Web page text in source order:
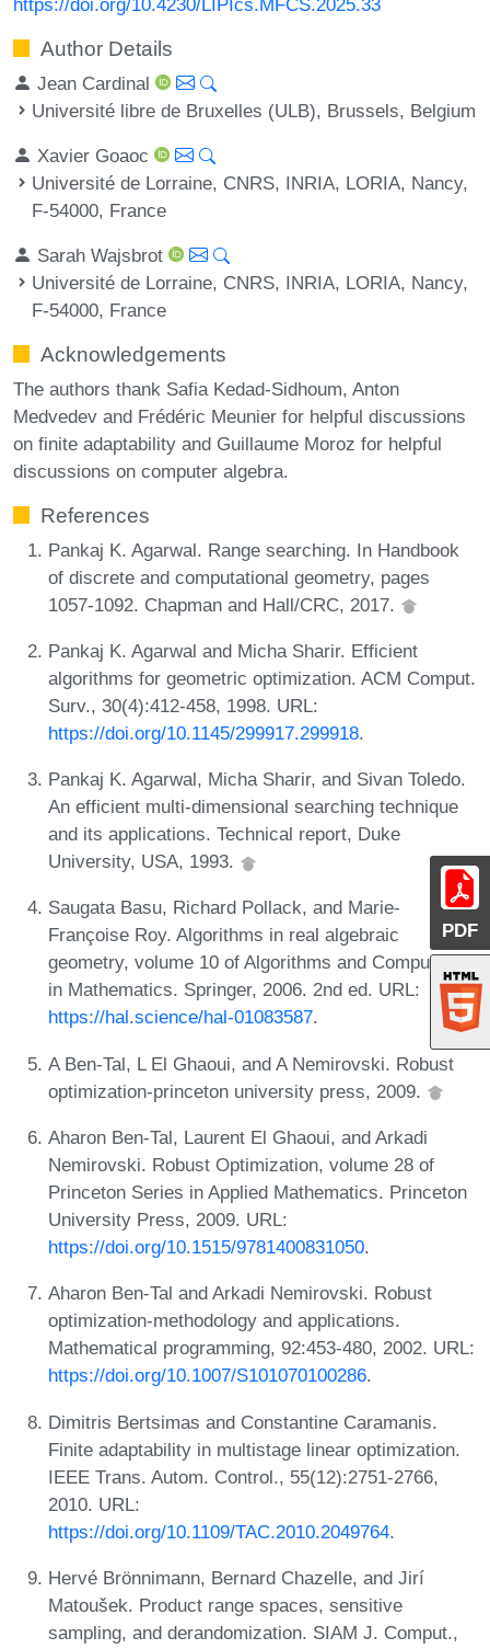
PDF
Author Details
Jean Cardinal
Université libre de Bruxelles (ULB), Brussels, Belgium
Xavier Goaoc
Université de Lorraine, CNRS, INRIA, LORIA, Nancy,
F-54000, France
Sarah Wajsbrot
Université de Lorraine, CNRS, INRIA, LORIA, Nancy,
F-54000, France
Acknowledgements
The authors thank Safia Kedad-Sidhoum, Anton
Medvedev and Frédéric Meunier for helpful discussions
on finite adaptability and Guillaume Moroz for helpful
discussions on computer algebra.
References
Pankaj K. Agarwal. Range searching. In Handbook
of discrete and computational geometry, pages
1057-1092. Chapman and Hall/CRC, 2017.
Pankaj K. Agarwal and Micha Sharir. Efficient
algorithms for geometric optimization. ACM Comput.
Surv., 30(4):412-458, 1998. URL:
https://doi.org/10.1145/299917.299918.
Pankaj K. Agarwal, Micha Sharir, and Sivan Toledo.
An efficient multi-dimensional searching technique
and its applications. Technical report, Duke
University, USA, 1993.
Saugata Basu, Richard Pollack, and Marie-
Françoise Roy. Algorithms in real algebraic
geometry, volume 10 of Algorithms and Computation
in Mathematics. Springer, 2006. 2nd ed. URL:
https://hal.science/hal-01083587.
A Ben-Tal, L El Ghaoui, and A Nemirovski. Robust
optimization-princeton university press, 2009.
Aharon Ben-Tal, Laurent El Ghaoui, and Arkadi
Nemirovski. Robust Optimization, volume 28 of
Princeton Series in Applied Mathematics. Princeton
University Press, 2009. URL:
https://doi.org/10.1515/9781400831050.
Aharon Ben-Tal and Arkadi Nemirovski. Robust
optimization-methodology and applications.
Mathematical programming, 92:453-480, 2002. URL:
https://doi.org/10.1007/S101070100286.
Dimitris Bertsimas and Constantine Caramanis.
Finite adaptability in multistage linear optimization.
IEEE Trans. Autom. Control., 55(12):2751-2766,
2010. URL:
https://doi.org/10.1109/TAC.2010.2049764.
Hervé Brönnimann, Bernard Chazelle, and Jirí
Matoušek. Product range spaces, sensitive
sampling, and derandomization. SIAM J. Comput.,